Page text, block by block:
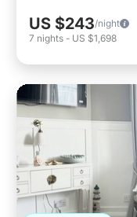
US $243/night
7 nights - US $1,698